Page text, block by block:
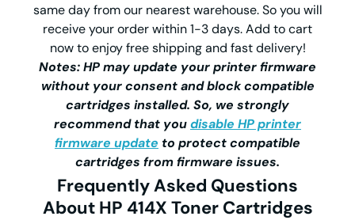
same day from our nearest warehouse. So you will
receive your order within 1-3 days. Add to cart
now to enjoy free shipping and fast delivery!
Notes: HP may update your printer firmware
without your consent and block compatible
cartridges installed. So, we strongly
recommend that youdisable HP printer
firmware update to protect compatible
cartridges from firmware issues.
Frequently Asked Questions
About HP 414X Toner Cartridges